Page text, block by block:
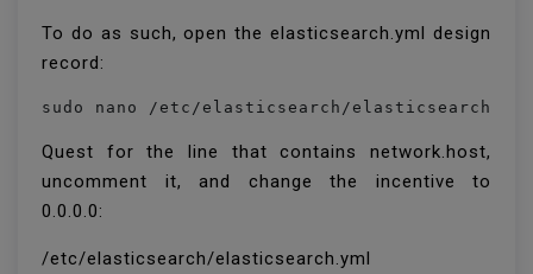
To do as such, open the elasticsearch.yml design
record:
sudo nano /etc/elasticsearch/elasticsearch.yml
Quest for the line that contains network.host,
uncomment it, and change the incentive to
0.0.0.0:
/etc/elasticsearch/elasticsearch.yml